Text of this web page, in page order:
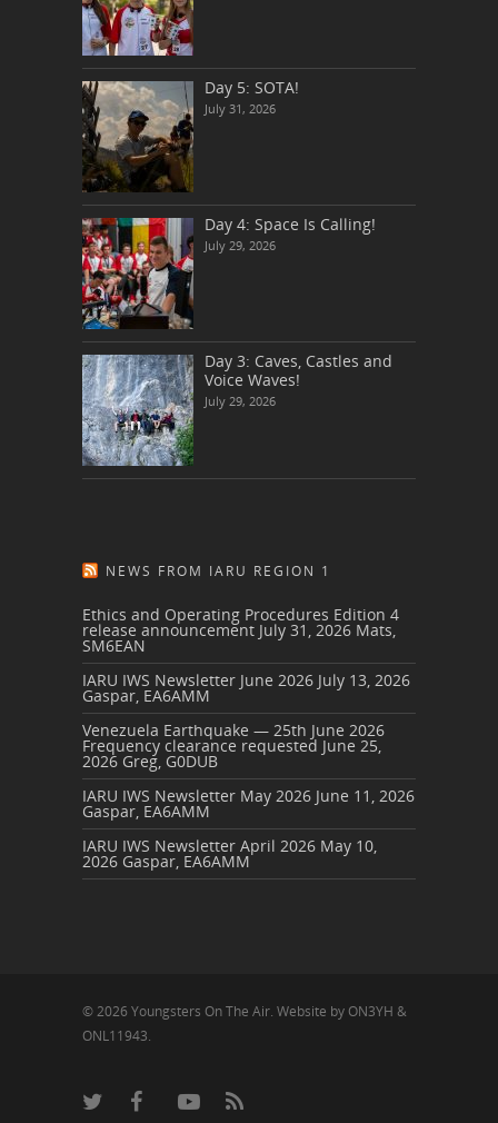
Day 5: SOTA!
July 31, 2026
Day 4: Space Is Calling!
July 29, 2026
Day 3: Caves, Castles and
Voice Waves!
July 29, 2026
NEWS FROM IARU REGION 1
Ethics and Operating Procedures Edition 4
release announcement July 31, 2026 Mats,
SM6EAN
IARU IWS Newsletter June 2026 July 13, 2026
Gaspar, EA6AMM
Venezuela Earthquake — 25th June 2026
Frequency clearance requested June 25,
2026 Greg, G0DUB
IARU IWS Newsletter May 2026 June 11, 2026
Gaspar, EA6AMM
IARU IWS Newsletter April 2026 May 10,
2026 Gaspar, EA6AMM
© 2026 Youngsters On The Air. Website by ON3YH &
ONL11943.